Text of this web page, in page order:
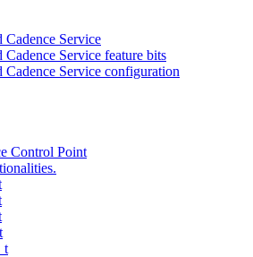
Cadence Service
Service feature bits
Cadence Service configuration
Control Point